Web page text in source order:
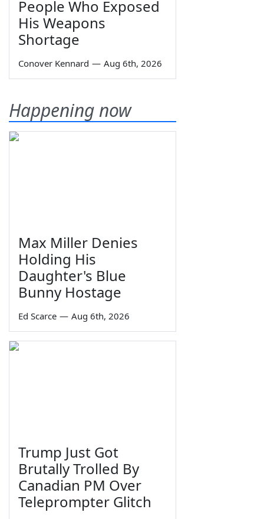
People Who Exposed
His Weapons
Shortage
Conover Kennard — Aug 6th, 2026
Happening now
Max Miller Denies
Holding His
Daughter's Blue
Bunny Hostage
Ed Scarce — Aug 6th, 2026
Trump Just Got
Brutally Trolled By
Canadian PM Over
Teleprompter Glitch